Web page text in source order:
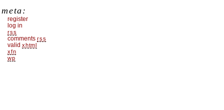
meta:
register
log in
rss
comments rss
valid xhtml
xfn
wp